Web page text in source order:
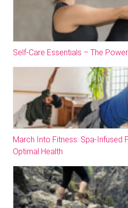
Self-Care Essentials – The
March Into Fitness: Spa-Infused
Optimal Health